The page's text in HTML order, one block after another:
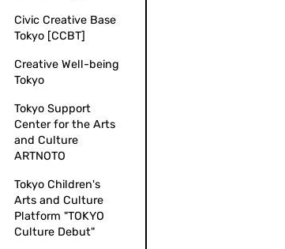
Civic Creative Base
Tokyo [CCBT]
Creative Well-being
Tokyo
Tokyo Support
Center for the Arts
and Culture
ARTNOTO
Tokyo Children's
Arts and Culture
Platform "TOKYO
Culture Debut"